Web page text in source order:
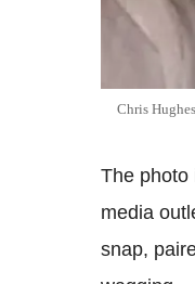
Chris
The photo
media
snap,